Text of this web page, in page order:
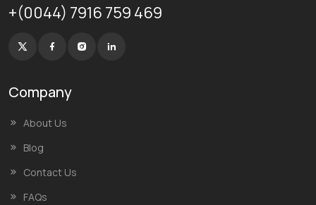
+(0044) 7916 759 469
Company
About Us
Blog
Contact Us
FAQs